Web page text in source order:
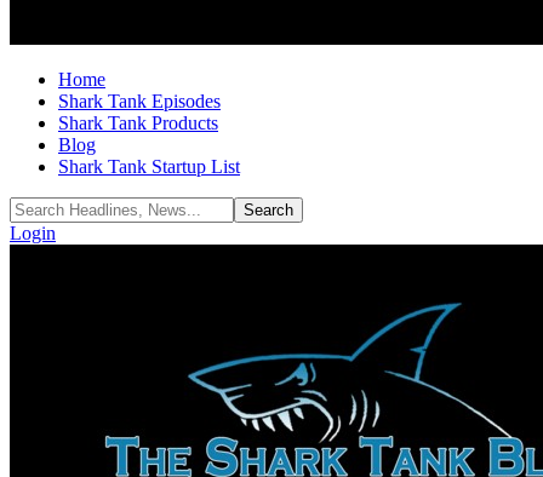
Home
Shark Tank Episodes
Shark Tank Products
Blog
Shark Tank Startup List
Login